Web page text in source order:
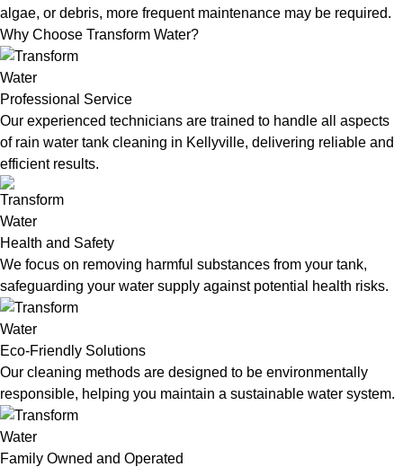
algae, or debris, more frequent maintenance may be required.
Why Choose Transform Water?
Professional Service
Our experienced technicians are trained to handle all aspects
of rain water tank cleaning in Kellyville, delivering reliable and
efficient results.
Health and Safety
We focus on removing harmful substances from your tank,
safeguarding your water supply against potential health risks.
Eco-Friendly Solutions
Our cleaning methods are designed to be environmentally
responsible, helping you maintain a sustainable water system.
Family Owned and Operated